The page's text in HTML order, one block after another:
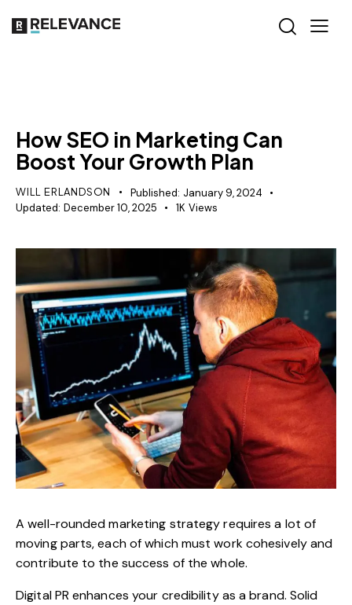
How SEO in Marketing Can
Boost Your Growth Plan
WILL ERLANDSON Published: January 9, 2024
Updated: December 10, 2025 1K Views
A well-rounded marketing strategy requires a lot of
moving parts, each of which must work cohesively and
contribute to the success of the whole.
Digital PR enhances your credibility as a brand. Solid